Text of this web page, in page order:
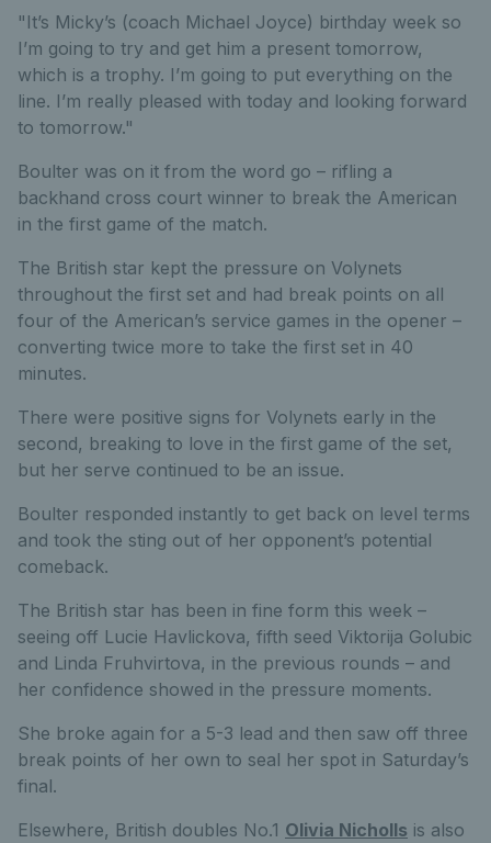
"It’s Micky’s (coach Michael Joyce) birthday week so
I’m going to try and get him a present tomorrow,
which is a trophy. I’m going to put everything on the
line. I’m really pleased with today and looking forward
to tomorrow."
Boulter was on it from the word go – rifling a
backhand cross court winner to break the American
in the first game of the match.
The British star kept the pressure on Volynets
throughout the first set and had break points on all
four of the American’s service games in the opener –
converting twice more to take the first set in 40
minutes.
There were positive signs for Volynets early in the
second, breaking to love in the first game of the set,
but her serve continued to be an issue.
Boulter responded instantly to get back on level terms
and took the sting out of her opponent’s potential
comeback.
The British star has been in fine form this week –
seeing off Lucie Havlickova, fifth seed Viktorija Golubic
and Linda Fruhvirtova, in the previous rounds – and
her confidence showed in the pressure moments.
She broke again for a 5-3 lead and then saw off three
break points of her own to seal her spot in Saturday’s
final.
Elsewhere, British doubles No.1 Olivia Nicholls is also